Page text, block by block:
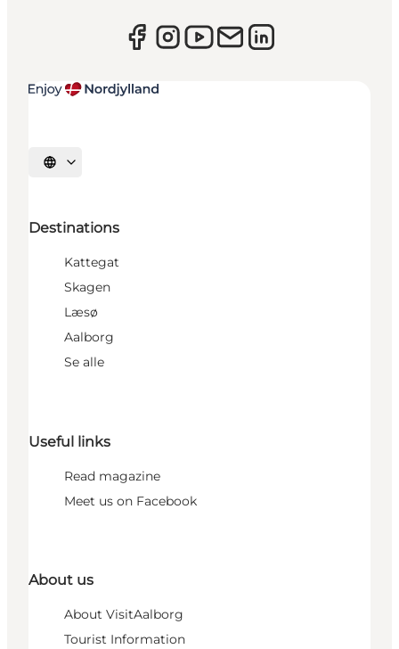
Select language
Destinations
Kattegat
Skagen
Læsø
Aalborg
Se alle
Useful links
Read magazine
Meet us on Facebook
About us
About VisitAalborg
Tourist Information